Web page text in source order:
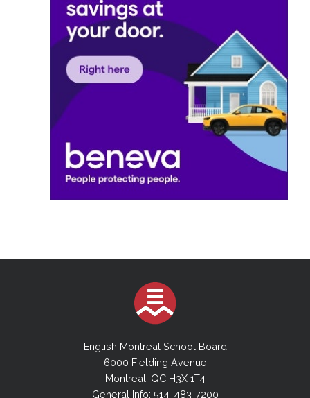
English Montreal School Board
6000 Fielding Avenue
Montreal, QC H3X 1T4
General Info: 514-483-7200